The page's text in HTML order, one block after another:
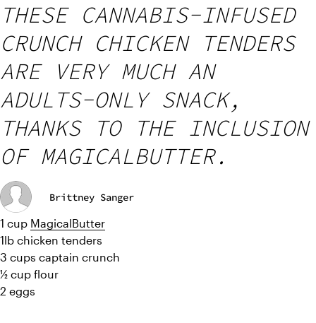
THESE CANNABIS-INFUSED
CRUNCH CHICKEN TENDERS
ARE VERY MUCH AN
ADULTS-ONLY SNACK,
THANKS TO THE INCLUSION
OF MAGICALBUTTER.
Brittney Sanger
1 cup MagicalButter
1lb chicken tenders
3 cups captain crunch
½ cup flour
2 eggs